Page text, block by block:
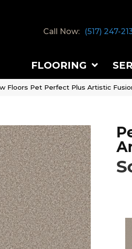
Call Now: (517) 247-
FLOORING
Floors Pet Perfect Plus Artistic